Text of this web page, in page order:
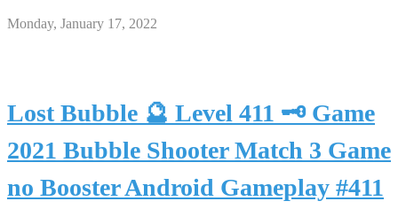
Monday, January 17, 2022
Lost Bubble 🔮 Level 411 🗝 Game
2021 Bubble Shooter Match 3 Game
no Booster Android Gameplay #411